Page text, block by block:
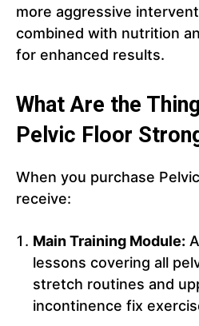
more aggressive
combined with nutrition
for enhanced results.
What Are the
Pelvic Floor
When you purchase
receive:
Main Training Module:
lessons covering all
stretch routines and
incontinence fix